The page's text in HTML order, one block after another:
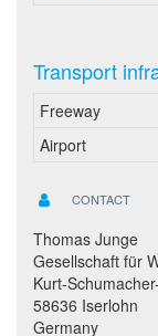
Transport
Freeway
Airport
CONTACT
Thomas Junge
Gesellschaft für
Kurt-
58636 Iserlohn
Germany